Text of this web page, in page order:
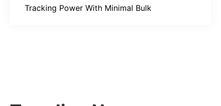
Tracking Power With Minimal Bulk